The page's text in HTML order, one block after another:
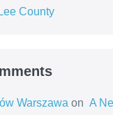
County
Warszawa on A